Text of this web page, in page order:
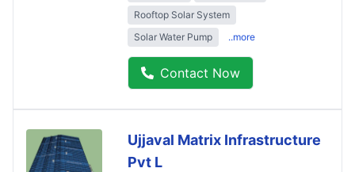
Rooftop Solar System
Solar Water Pump
..more
Contact Now
Ujjaval Matrix Infrastructure
Pvt L